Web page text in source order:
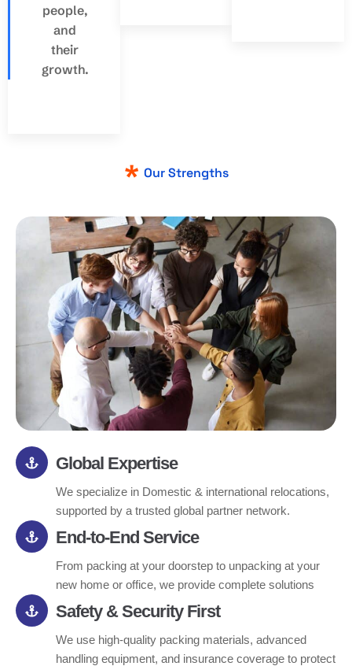
people,
and
their
growth.
Our Strengths
Global Expertise
We specialize in Domestic & international relocations,
supported by a trusted global partner network.
End-to-End Service
From packing at your doorstep to unpacking at your
new home or office, we provide complete solutions
Safety & Security First
We use high-quality packing materials, advanced
handling equipment, and insurance coverage to protect